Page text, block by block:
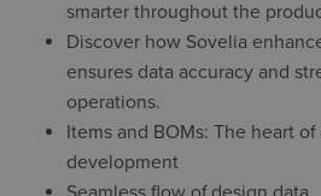
smarter throughout the
Discover how Sovelia
ensures data accuracy and
operations.
Items and BOMs: The heart
development